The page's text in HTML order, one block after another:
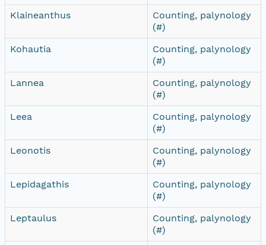
Klaineanthus
Counting, palynology
(#)
Kohautia
Counting, palynology
(#)
Lannea
Counting, palynology
(#)
Leea
Counting, palynology
(#)
Leonotis
Counting, palynology
(#)
Lepidagathis
Counting, palynology
(#)
Leptaulus
Counting, palynology
(#)